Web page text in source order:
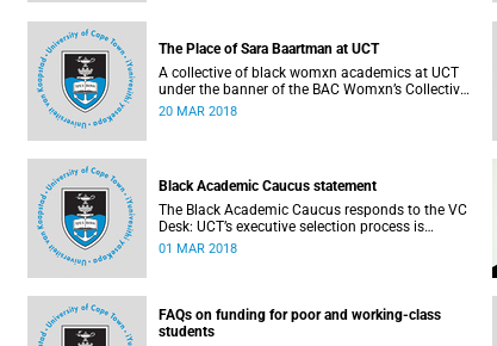
South African youth and economy.
The Place of Sara Baartman at UCT
A collective of black womxn academics at UCT
under the banner of the BAC Womxn’s Collective
write about the place of Sara Baartman at UCT.
20 MAR 2018
Black Academic Caucus statement
The Black Academic Caucus responds to the VC
Desk: UCT’s executive selection process is
rigorous and thorough.
01 MAR 2018
FAQs on funding for poor and working-class
students